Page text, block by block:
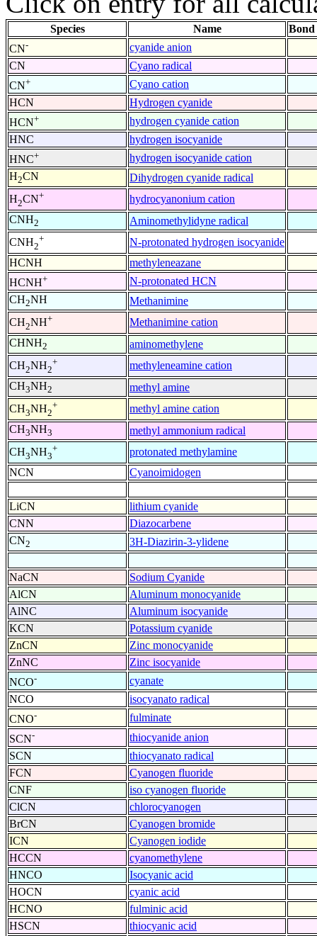
Species Name
CN-
cyanide anion
CN
Cyano radical
CN+
Cyano cation
HCN
Hydrogen cyanide
HCN+
hydrogen cyanide cation
HNC
hydrogen isocyanide
HNC+
hydrogen isocyanide cation
H2CN
Dihydrogen cyanide radical
H2CN+
hydrocyanonium cation
CNH2
Aminomethylidyne radical
CNH2
+
N-protonated hydrogen isocyanide
HCNH
methyleneazane
HCNH+
N-protonated HCN
CH2NH
Methanimine
CH2NH+
Methanimine cation
CHNH2
aminomethylene
CH2NH2
+
methyleneamine cation
CH3NH2
methyl amine
CH3NH2
+
methyl amine cation
CH3NH3
methyl ammonium radical
CH3NH3
+
protonated methylamine
NCN
Cyanoimidogen
LiCN
lithium cyanide
CNN
Diazocarbene
CN2 3H-Diazirin-3-ylidene
NaCN
Sodium Cyanide
AlCN
Aluminum monocyanide
AlNC
Aluminum isocyanide
KCN
Potassium cyanide
ZnCN
Zinc monocyanide
ZnNC
Zinc isocyanide
NCO-
cyanate
NCO
isocyanato radical
CNO-
fulminate
SCN-
thiocyanide anion
SCN
thiocyanato radical
FCN
Cyanogen fluoride
CNF
iso cyanogen fluoride
ClCN
chlorocyanogen
BrCN
Cyanogen bromide
ICN
Cyanogen iodide
HCCN
cyanomethylene
HNCO
Isocyanic acid
HOCN
cyanic acid
HCNO
fulminic acid
HSCN
thiocyanic acid